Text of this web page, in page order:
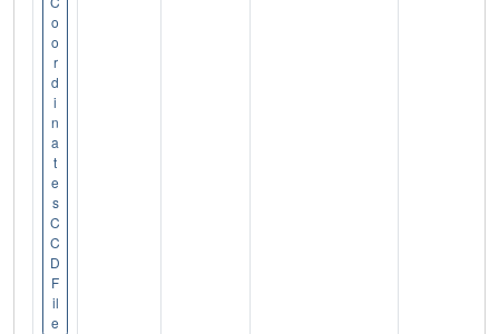
o
o
r
d
i
n
a
t
e
s
C
C
D
F
il
e